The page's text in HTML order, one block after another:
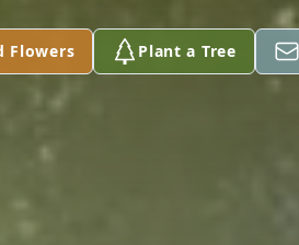
Flowers Plant a Tree